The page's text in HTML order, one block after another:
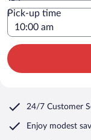
Pick-up time
24/7 Customer
Enjoy modest